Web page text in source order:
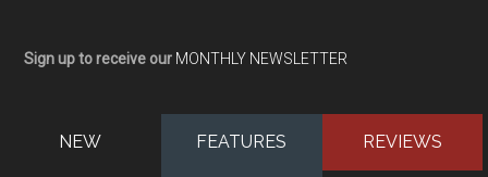
Sign up to receive our MONTHLY NEWSLETTER
NEW FEATURES REVIEWS